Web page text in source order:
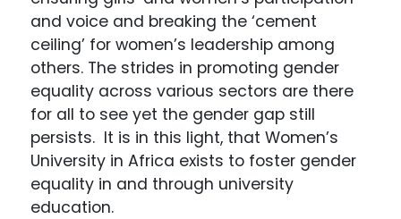
and voice and breaking the ‘cement
ceiling’ for women’s leadership among
others. The strides in promoting gender
equality across various sectors are there
for all to see yet the gender gap still
persists. It is in this light, that Women’s
University in Africa exists to foster gender
equality in and through university
education.